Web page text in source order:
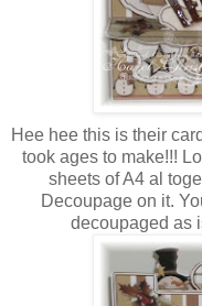
Hee hee this is their
took ages to make!!!
sheets of A4 al
Decoupage on it.
decoupaged as